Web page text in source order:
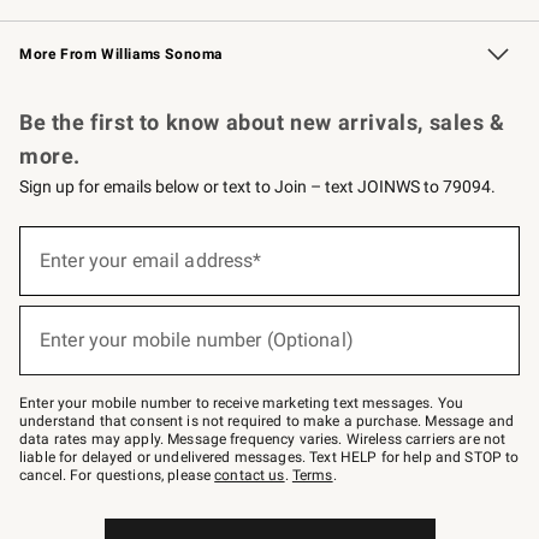
Williams Sonoma Credit Card Key Rewards
Williams Sonoma Reserve
More From Williams Sonoma
Be the first to know about new arrivals, sales &
more.
Sign up for emails below or text to Join – text JOINWS to 79094.
below
–
text
JOINWS
to
79094.
Enter your email address*
(required)
Enter your mobile number (Optional)
(required)
Enter your mobile number to receive marketing text messages. You
understand that consent is not required to make a purchase. Message and
data rates may apply. Message frequency varies. Wireless carriers are not
liable for delayed or undelivered messages. Text HELP for help and STOP to
cancel. For questions, pleasecontact us. Terms.